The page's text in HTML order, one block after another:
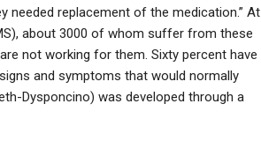
needed replacement of the medication.” At
about 3000 of whom suffer from these
not working for them. Sixty percent have
and symptoms that would normally
Dysponcino) was developed through a